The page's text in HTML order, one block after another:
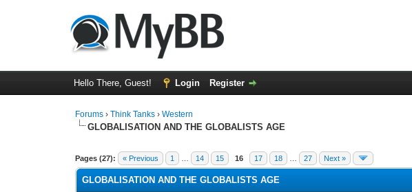
Hello There, Guest! Login Register
Forums ›Think Tanks ›Western
GLOBALISATION AND THE GLOBALISTS AGE
Pages (27): « Previous 1 14 15 16 17 18 27 Next »
5 Vote(s) - 3 Average
1
2
3
4
5
GLOBALISATION AND THE GLOBALISTS AGE